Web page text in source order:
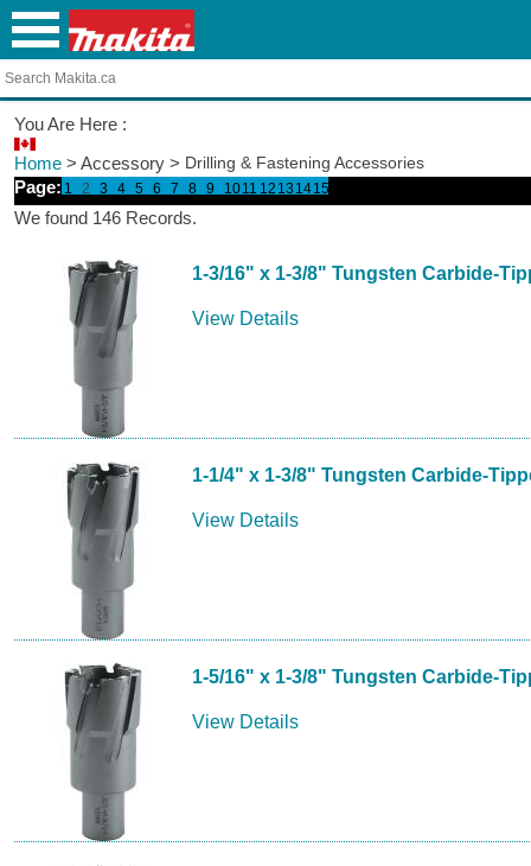
You Are Here :
Home > Accessory > Drilling & Fastening Accessories
Page: 1 2 3 4 5 6 7 8 9 1011 12 13 1415
We found 146 Records.
1-3/16" x 1-3/8" Tungsten Carbide-
View Details
1-1/4" x 1-3/8" Tungsten Carbide-
View Details
1-5/16" x 1-3/8" Tungsten Carbide-
View Details